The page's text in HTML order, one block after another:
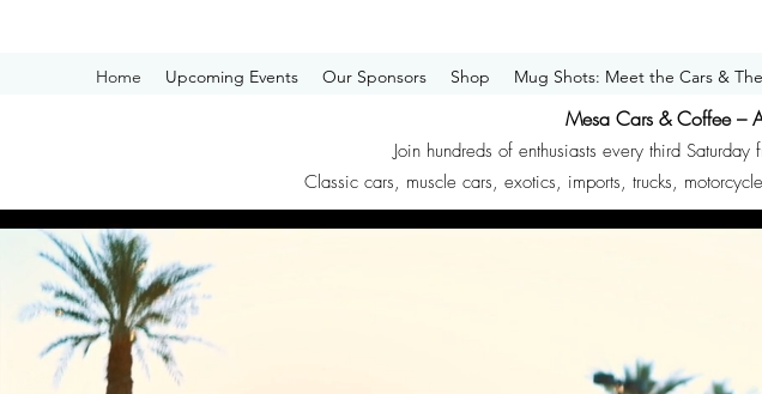
Home Upcoming Events Our Sponsors Shop Mug Shots: Meet the Cars &
Mesa Cars & Coffee –
Join hundreds of enthusiasts every third
Classic cars, muscle cars, exotics, imports, trucks,